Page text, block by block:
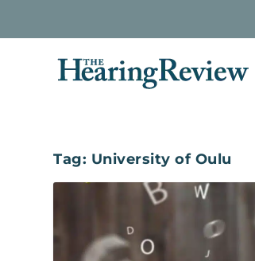
Tag: University of Oulu